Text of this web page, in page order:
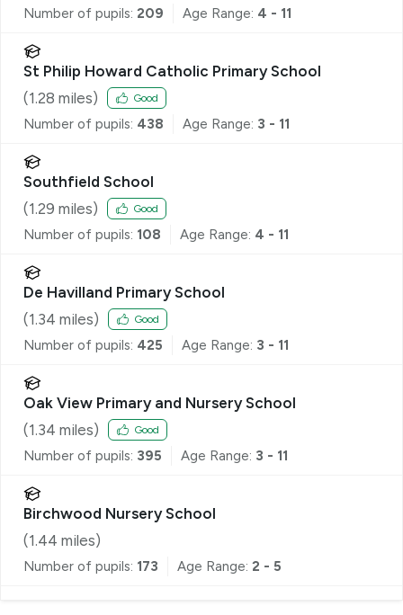
Number of pupils: 209 Age Range: 4 - 11
St Philip Howard Catholic Primary School
(1.28 miles) Good
Number of pupils: 438 Age Range: 3 - 11
Southfield School
(1.29 miles) Good
Number of pupils: 108 Age Range: 4 - 11
De Havilland Primary School
(1.34 miles) Good
Number of pupils: 425 Age Range: 3 - 11
Oak View Primary and Nursery School
(1.34 miles) Good
Number of pupils: 395 Age Range: 3 - 11
Birchwood Nursery School
(1.44 miles)
Number of pupils: 173 Age Range: 2 - 5